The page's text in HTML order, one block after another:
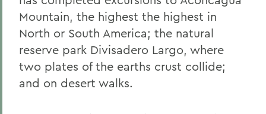
Mountain, the highest the highest in
North or South America; the natural
reserve park Divisadero Largo, where
two plates of the earths crust collide;
and on desert walks.